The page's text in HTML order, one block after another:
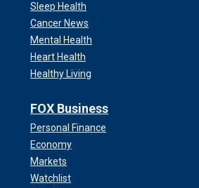
Sleep Health
Cancer News
Mental Health
Heart Health
Healthy Living
FOX Business
Personal Finance
Economy
Markets
Watchlist